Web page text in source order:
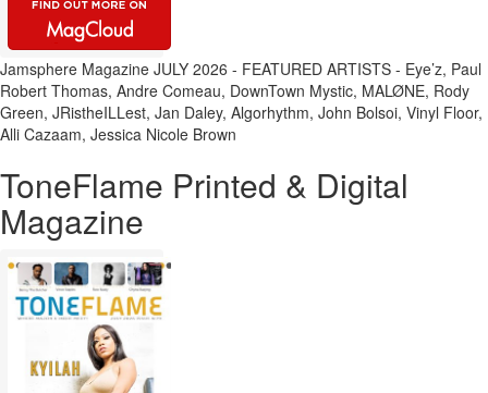
Jamsphere Magazine JULY 2026 - FEATURED ARTISTS - Eye’z, Paul
Robert Thomas, Andre Comeau, DownTown Mystic, MALØNE, Rody
Green, JRistheILLest, Jan Daley, Algorhythm, John Bolsoi, Vinyl Floor,
Alli Cazaam, Jessica Nicole Brown
ToneFlame Printed & Digital
Magazine